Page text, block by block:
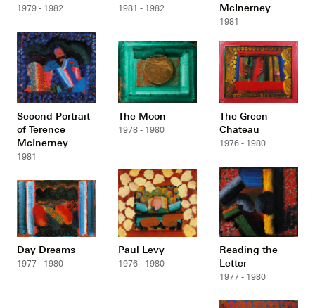
1979 - 1982 1981 - 1982
McInerney
1981
Second Portrait
of Terence
McInerney
1981
The Moon
1978 - 1980
The Green
Chateau
1976 - 1980
Day Dreams
1977 - 1980
Paul Levy
1976 - 1980
Reading the
Letter
1977 - 1980